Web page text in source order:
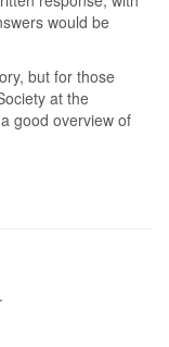
would be
but for those
at the
good overview of